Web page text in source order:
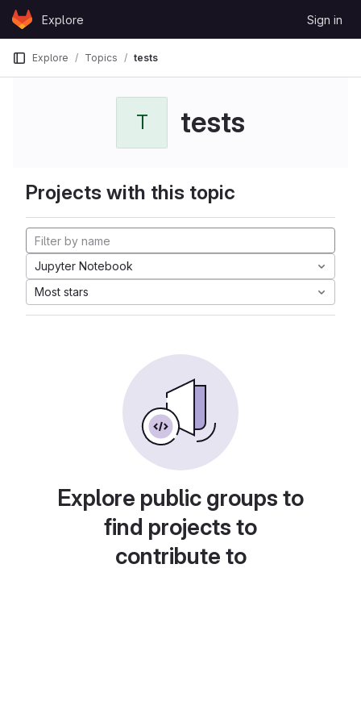
Skip to content
GitLabExplore Sign in
Explore Topics tests
T tests
Projects with this topic
Jupyter Notebook
Most stars
Explore public groups to
find projects to
contribute to